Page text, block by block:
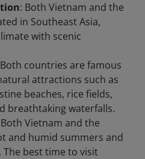
: Both Vietnam and the
in Southeast Asia,
with scenic
countries are famous
attractions such as
beaches, rice fields,
breathtaking waterfalls.
Both Vietnam and the
and humid summers and
best time to visit